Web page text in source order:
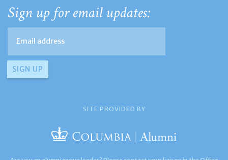
Sign up for email updates:
SITE PROVIDED BY